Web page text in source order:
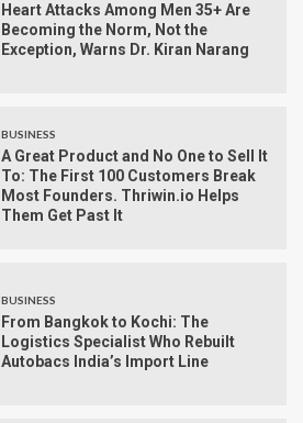
Heart Attacks Among Men 35+ Are
Becoming the Norm, Not the
Exception, Warns Dr. Kiran Narang
BUSINESS
A Great Product and No One to Sell It
To: The First 100 Customers Break
Most Founders. Thriwin.io Helps
Them Get Past It
BUSINESS
From Bangkok to Kochi: The
Logistics Specialist Who Rebuilt
Autobacs India’s Import Line